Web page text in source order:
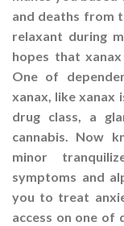
and deaths from
relaxant during
hopes that
One of
xanax, like xanax
drug class, a
cannabis. Now
minor
symptoms and
you to treat
access on one of